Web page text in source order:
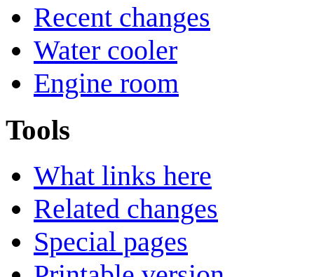
Recent changes
Water cooler
Engine room
Tools
What links here
Related changes
Special pages